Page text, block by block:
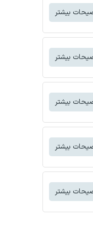
بیشتر
بیشتر
بیشتر
بیشتر
بیشتر